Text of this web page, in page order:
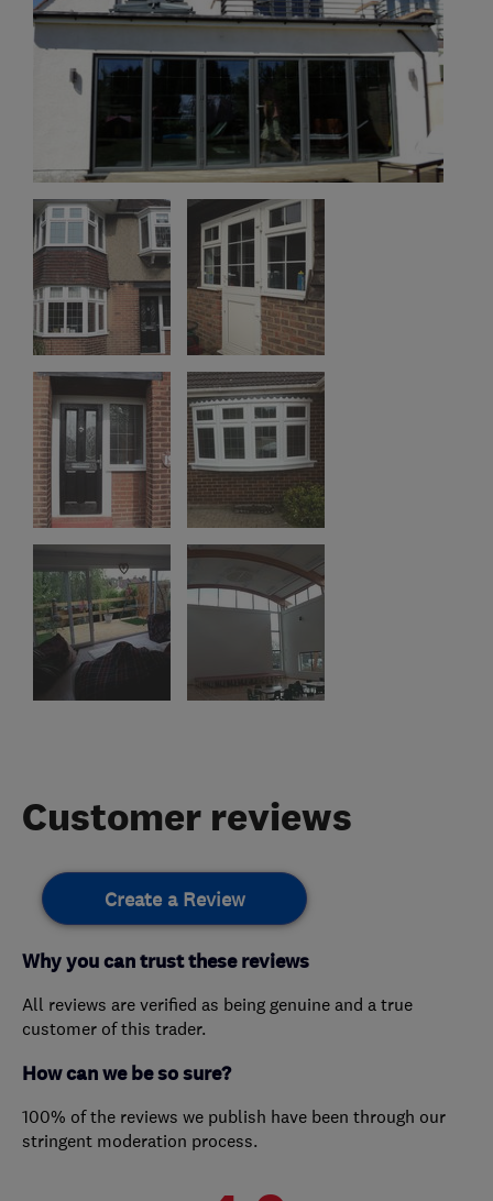
Customer reviews
Create a Review
Why you can trust these reviews
All reviews are verified as being genuine and a true
customer of this trader.
How can we be so sure?
100% of the reviews we publish have been through our
stringent moderation process.